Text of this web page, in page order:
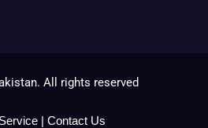
All rights reserved
| Contact Us